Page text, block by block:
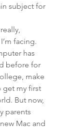
subject for
facing.
has
before for
make
get my first
But now,
parents
Mac and